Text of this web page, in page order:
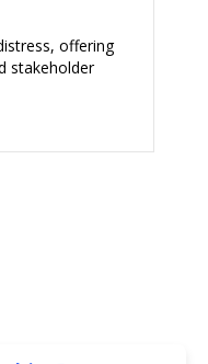
offering
stakeholder